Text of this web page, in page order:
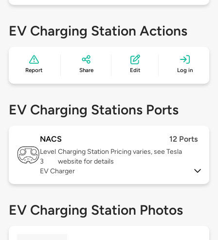
EV Charging Station Actions
Report Share Edit Log in
EV Charging Stations Ports
NACS 12 Ports
Level
3
Charging Station Pricing varies, see Tesla
website for details
EV Charger
EV Charging Station Photos